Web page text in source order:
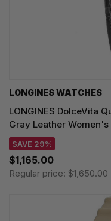
LONGINES WATCHES
LONGINES DolceVita
Gray Leather Women's
SAVE 29%
$1,165.00
Regular price: $1,650.00